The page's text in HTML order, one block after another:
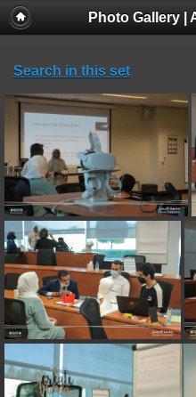
Photo Gallery |
Search in this set